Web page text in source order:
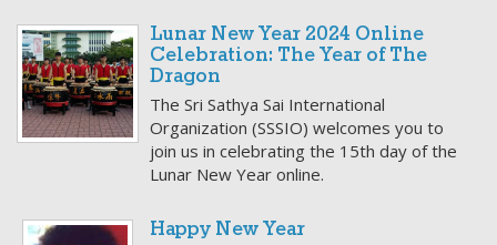
Lunar New Year 2024 Online
Celebration: The Year of The
Dragon
The Sri Sathya Sai International
Organization (SSSIO) welcomes you to
join us in celebrating the 15th day of the
Lunar New Year online.
Happy New Year